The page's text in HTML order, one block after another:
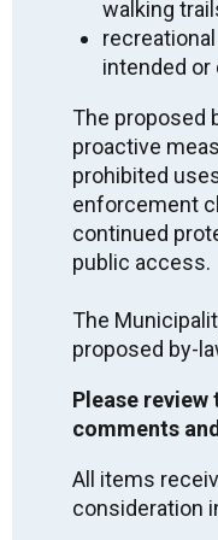
Miigwech.
Public
List - July 2,
2026 Interim
Public
Spaces -
Quit Smoking
2025 PHSD No
Plan #260-301
Community
PHSD
SEBBS Snow
Municipal
Completion
walking
intended or
The proposed
proactive
prohibited
enforcement
continued
public access.
The
proposed by-
Please review
comments
All items
consideration